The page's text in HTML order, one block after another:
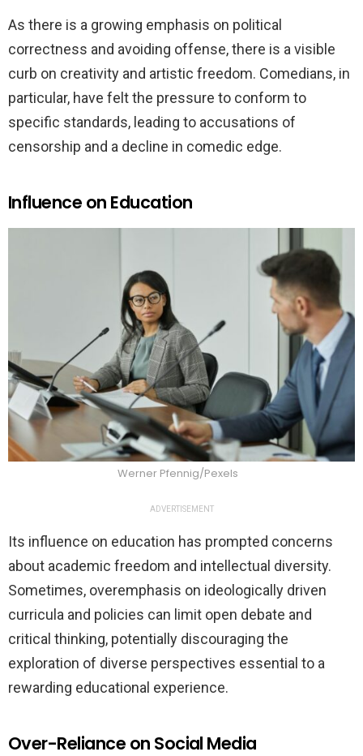
As there is a growing emphasis on political
correctness and avoiding offense, there is a visible
curb on creativity and artistic freedom. Comedians, in
particular, have felt the pressure to conform to
specific standards, leading to accusations of
censorship and a decline in comedic edge.
Influence on Education
Werner Pfennig/Pexels
ADVERTISEMENT
Its influence on education has prompted concerns
about academic freedom and intellectual diversity.
Sometimes, overemphasis on ideologically driven
curricula and policies can limit open debate and
critical thinking, potentially discouraging the
exploration of diverse perspectives essential to a
rewarding educational experience.
Over-Reliance on Social Media